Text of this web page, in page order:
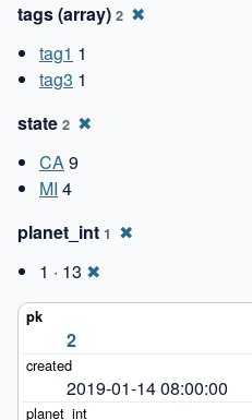
tags (array) 2 ✖
tag1 1
tag3 1
state 2 ✖
CA9
MI 4
planet_int 1 ✖
1 · 13 ✖
2
2019-01-14 08:00:00